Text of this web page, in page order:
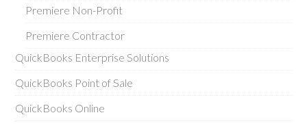
Premiere Non-Profit
Premiere Contractor
QuickBooks Enterprise Solutions
QuickBooks Point of Sale
QuickBooks Online